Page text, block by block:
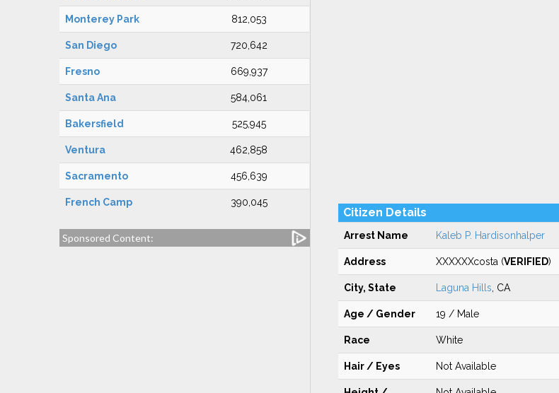
Monterey Park 812,053
San Diego 720,642
Fresno 669,937
Santa Ana 584,061
Bakersfield 525,945
Ventura 462,858
Sacramento 456,639
French Camp 390,045
Sponsored Content:
Citizen Details
Arrest Name Kaleb P. Hardisonhalper
Address XXXXXXcosta (VERIFIED)
City, State Laguna Hills , CA
Age / Gender 19 / Male
Race White
Hair / Eyes Not Available